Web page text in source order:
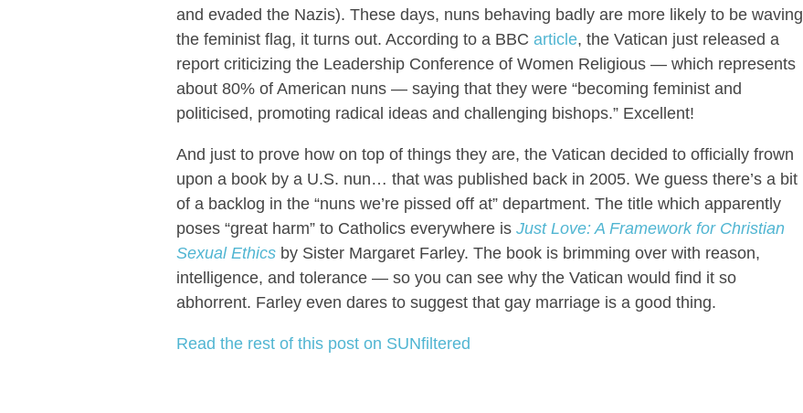
and evaded the Nazis). These days, nuns behaving badly are more likely to be waving
the feminist flag, it turns out. According to a BBC article, the Vatican just released a
report criticizing the Leadership Conference of Women Religious — which represents
about 80% of American nuns — saying that they were “becoming feminist and
politicised, promoting radical ideas and challenging bishops.” Excellent!
And just to prove how on top of things they are, the Vatican decided to officially frown
upon a book by a U.S. nun… that was published back in 2005. We guess there’s a bit
of a backlog in the “nuns we’re pissed off at” department. The title which apparently
poses “great harm” to Catholics everywhere is Just Love: A Framework for Christian
Sexual Ethicsby Sister Margaret Farley. The book is brimming over with reason,
intelligence, and tolerance — so you can see why the Vatican would find it so
abhorrent. Farley even dares to suggest that gay marriage is a good thing.
Read the rest of this post on SUNfiltered